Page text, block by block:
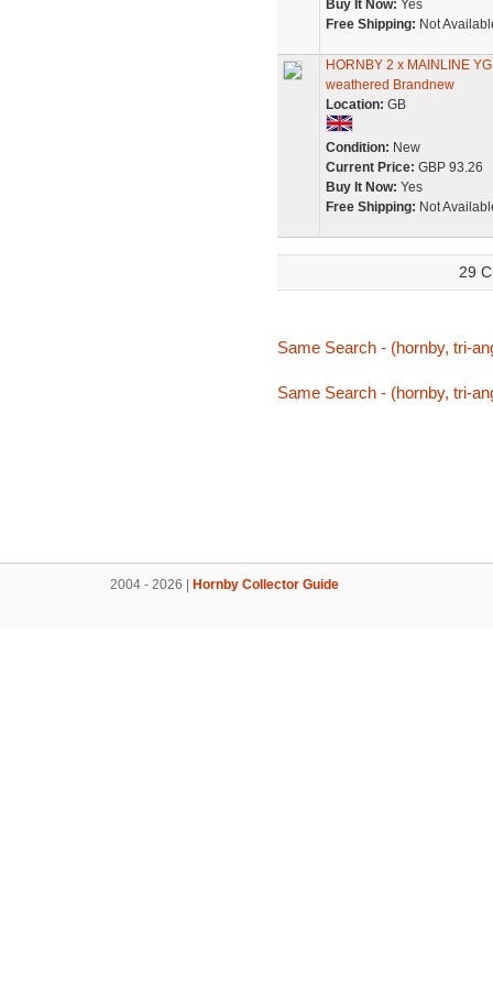
Buy It Now: Yes
Free Shipping: Not
HORNBY 2 x MAINLINE
weathered Brandnew
Location: GB
Condition: New
Current Price: GBP 93.26
Buy It Now: Yes
Free Shipping: Not
29
Same Search - (hornby, tri-
Same Search - (hornby, tri-
2004 - 2026 | Hornby Collector Guide